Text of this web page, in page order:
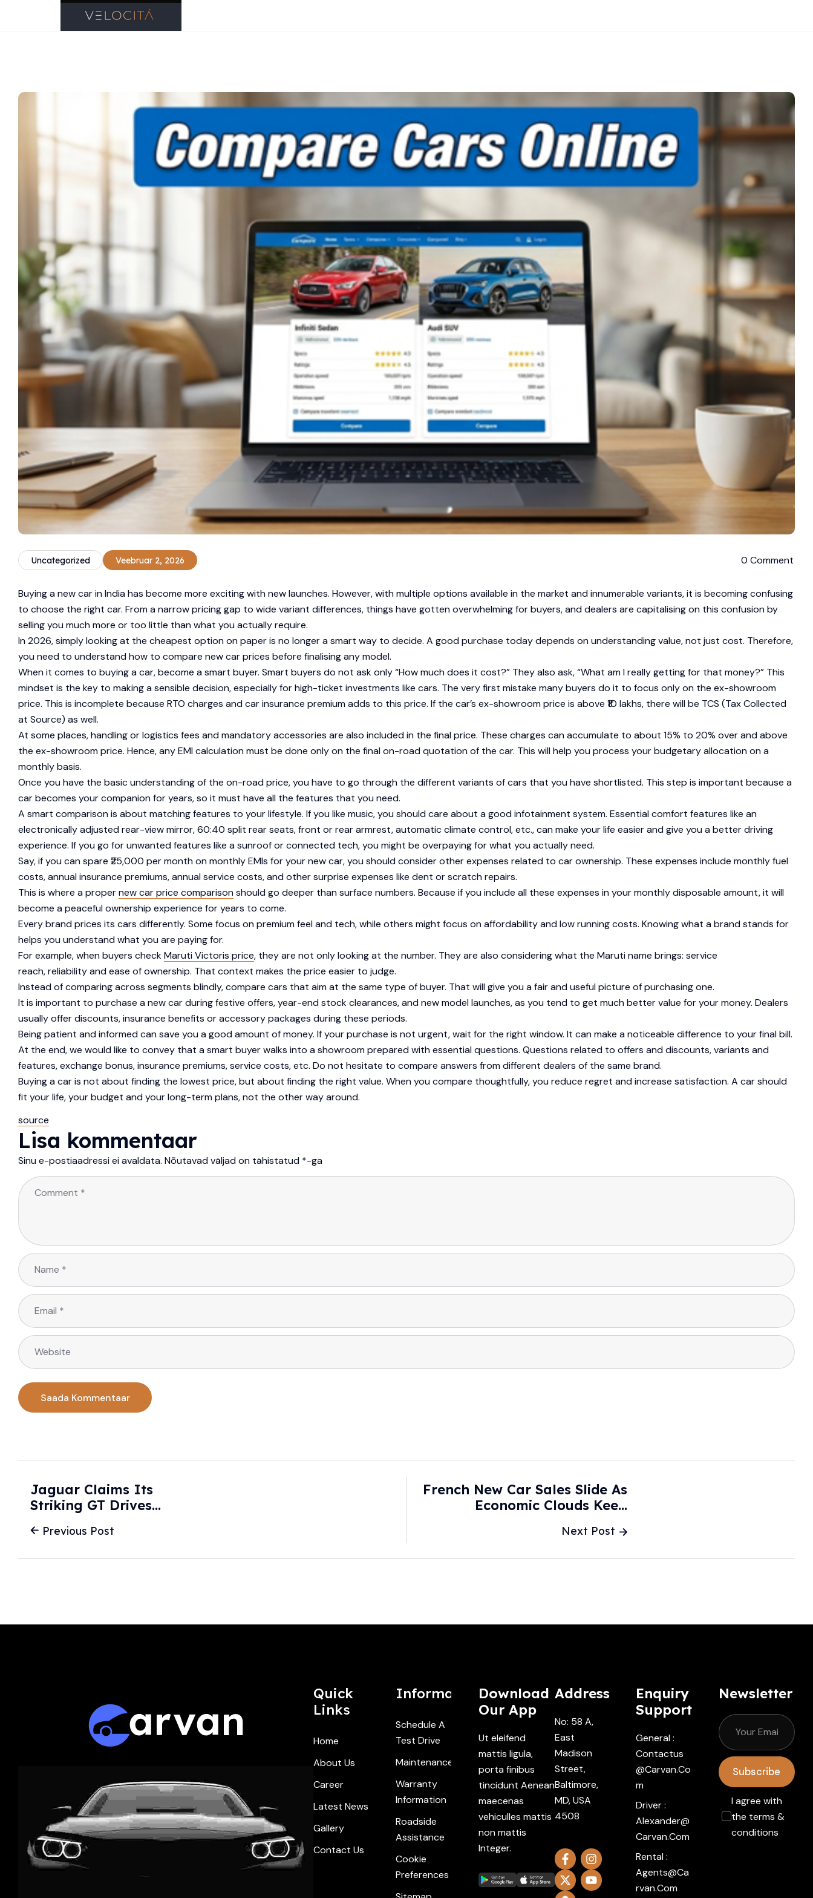
Uncategorized Veebruar 2, 2026 0 Comment
Buying a new car in India has become more exciting with new launches. However, with multiple options available in the market and innumerable variants, it is becoming confusing
to choose the right car. From a narrow pricing gap to wide variant differences, things have gotten overwhelming for buyers, and dealers are capitalising on this confusion by
selling you much more or too little than what you actually require.
In 2026, simply looking at the cheapest option on paper is no longer a smart way to decide. A good purchase today depends on understanding value, not just cost. Therefore,
you need to understand how to compare new car prices before finalising any model.
When it comes to buying a car, become a smart buyer. Smart buyers do not ask only “How much does it cost?” They also ask, “What am I really getting for that money?” This
mindset is the key to making a sensible decision, especially for high-ticket investments like cars. The very first mistake many buyers do it to focus only on the ex-showroom
price. This is incomplete because RTO charges and car insurance premium adds to this price. If the car’s ex-showroom price is above ₹10 lakhs, there will be TCS (Tax Collected
at Source) as well.
At some places, handling or logistics fees and mandatory accessories are also included in the final price. These charges can accumulate to about 15% to 20% over and above
the ex-showroom price. Hence, any EMI calculation must be done only on the final on-road quotation of the car. This will help you process your budgetary allocation on a
monthly basis.
Once you have the basic understanding of the on-road price, you have to go through the different variants of cars that you have shortlisted. This step is important because a
car becomes your companion for years, so it must have all the features that you need.
A smart comparison is about matching features to your lifestyle. If you like music, you should care about a good infotainment system. Essential comfort features like an
electronically adjusted rear-view mirror, 60:40 split rear seats, front or rear armrest, automatic climate control, etc., can make your life easier and give you a better driving
experience. If you go for unwanted features like a sunroof or connected tech, you might be overpaying for what you actually need.
Say, if you can spare ₹25,000 per month on monthly EMIs for your new car, you should consider other expenses related to car ownership. These expenses include monthly fuel
costs, annual insurance premiums, annual service costs, and other surprise expenses like dent or scratch repairs.
This is where a propernew car price comparisonshould go deeper than surface numbers. Because if you include all these expenses in your monthly disposable amount, it will
become a peaceful ownership experience for years to come.
Every brand prices its cars differently. Some focus on premium feel and tech, while others might focus on affordability and low running costs. Knowing what a brand stands for
helps you understand what you are paying for.
For example, when buyers checkMaruti Victoris price, they are not only looking at the number. They are also considering what the Maruti name brings: service
reach, reliability and ease of ownership. That context makes the price easier to judge.
Instead of comparing across segments blindly, compare cars that aim at the same type of buyer. That will give you a fair and useful picture of purchasing one.
It is important to purchase a new car during festive offers, year-end stock clearances, and new model launches, as you tend to get much better value for your money. Dealers
usually offer discounts, insurance benefits or accessory packages during these periods.
Being patient and informed can save you a good amount of money. If your purchase is not urgent, wait for the right window. It can make a noticeable difference to your final bill.
At the end, we would like to convey that a smart buyer walks into a showroom prepared with essential questions. Questions related to offers and discounts, variants and
features, exchange bonus, insurance premiums, service costs, etc. Do not hesitate to compare answers from different dealers of the same brand.
Buying a car is not about finding the lowest price, but about finding the right value. When you compare thoughtfully, you reduce regret and increase satisfaction. A car should
fit your life, your budget and your long-term plans, not the other way around.
source
Lisa kommentaar
Sinu e-postiaadressi ei avaldata. Nõutavad väljad on tähistatud *-ga
Previous Post
Jaguar Claims Its
Striking GT Drives
Electric Car' -
Next Post
French New Car Sales Slide As
Economic Clouds Keep
Street Journal
Quick
Links
Home
About Us
Career
Latest News
Gallery
Contact Us
Information
Schedule A
Test Drive
Maintenance
Warranty
Information
Roadside
Assistance
Cookie
Preferences
Download
Our App
Ut eleifend
mattis ligula,
porta finibus
tincidunt Aenean
maecenas
vehiculles mattis
non mattis
Integer.
Address
No: 58 A,
East
Madison
Street,
Baltimore,
MD, USA
4508
Enquiry
Support
General :
Contactus
@carvan.co
M
Driver :
Alexander@
Carvan.com
Rental :
Agents@ca
Rvan.com
Newsletter
Subscribe
I agree with
the terms &
conditions